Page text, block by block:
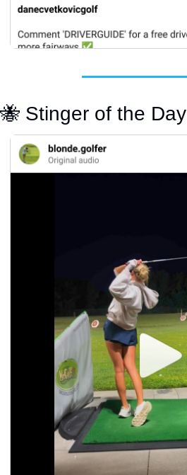
🐝 Stinger of the Day